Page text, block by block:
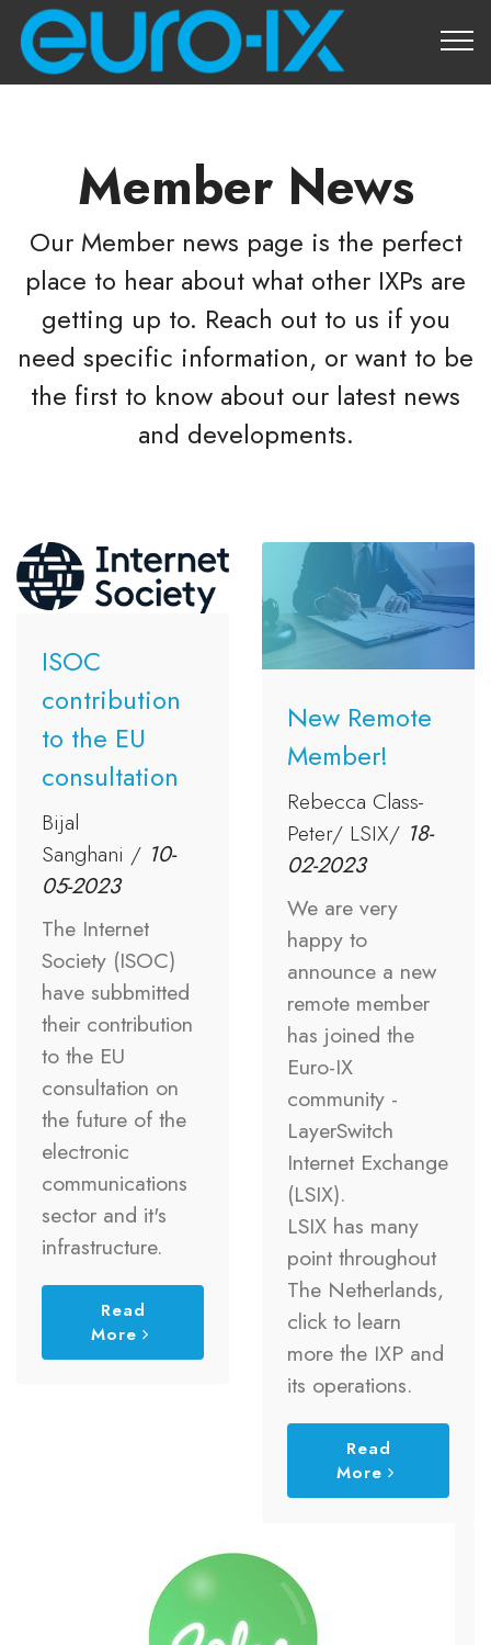
Member News
Our Member news page is the perfect
place to hear about what other IXPs are
getting up to. Reach out to us if you
need specific information, or want to be
the first to know about our latest news
and developments.
ISOC
contribution
to the EU
consultation
Bijal
Sanghani / 10-
05-2023
The Internet
Society (ISOC)
have subbmitted
their contribution
to the EU
consultation on
the future of the
electronic
communications
sector and it's
infrastructure.
Read
More
New Remote
Member!
Rebecca Class-
Peter/ LSIX/ 18-
02-2023
We are very
happy to
announce a new
remote member
has joined the
Euro-IX
community -
LayerSwitch
Internet Exchange
(LSIX).
LSIX has many
point throughout
The Netherlands,
click to learn
more the IXP and
its operations.
Read
More